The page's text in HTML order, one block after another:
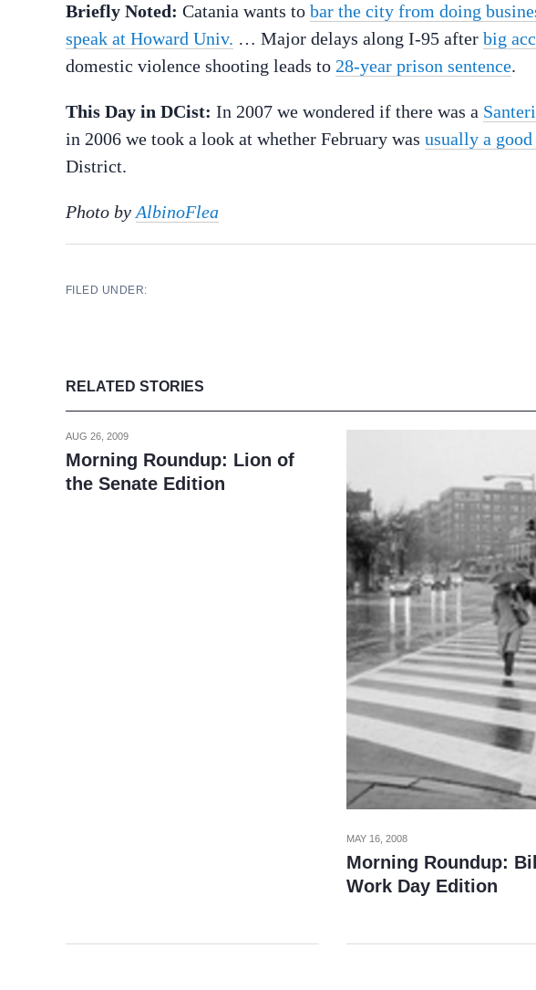
Briefly Noted: Catania wants to bar the city from doing
speak at Howard Univ. … Major delays along I-95 after big
domestic violence shooting leads to 28-year prison sentence.
This Day in DCist: In 2007 we wondered if there was a
in 2006 we took a look at whether February was usually a
District.
Photo by AlbinoFlea
FILED UNDER:
RELATED STORIES
AUG 26, 2009
Morning Roundup: Lion of
the Senate Edition
MAY 16, 2008
Morning Roundup:
Work Day Edition